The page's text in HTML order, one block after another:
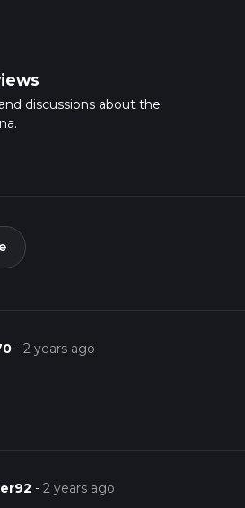
discussions about the
-2 years ago
-2 years ago